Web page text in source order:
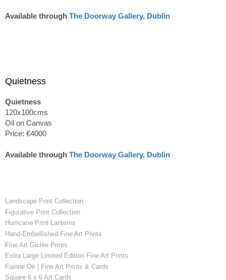
Available through The Doorway Gallery, Dublin
Quietness
Quietness
120x100cms
Oil on Canvas
Price: €4000
Available through The Doorway Gallery, Dublin
Landscape Print Collection
Figurative Print Collection
Hurricane Print Lanterns
Hand-Embellished Fine Art Prints
Fine Art Giclée Prints
Extra Large Limited Edition Fine Art Prints
Fainne Oir | Fine Art Prints & Cards
Square 6 x 6 Art Cards